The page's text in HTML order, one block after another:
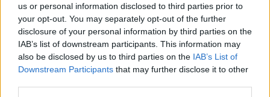
us or personal information disclosed to third parties prior to
your opt-out. You may separately opt-out of the further
disclosure of your personal information by third parties on the
IAB’s list of downstream participants. This information may
also be disclosed by us to third parties on the IAB’s List of
Downstream Participants that may further disclose it to other
Elfelejtett jelszó?